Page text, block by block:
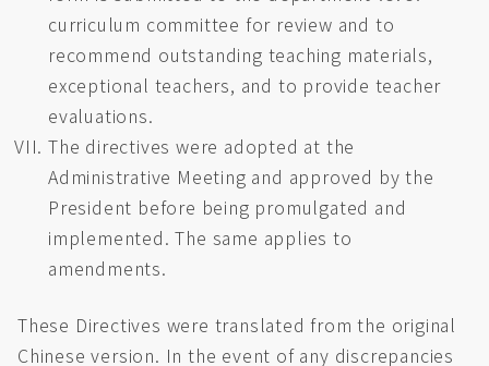
curriculum committee for review and to
recommend outstanding teaching materials,
exceptional teachers, and to provide teacher
evaluations.
The directives were adopted at the
Administrative Meeting and approved by the
President before being promulgated and
implemented. The same applies to
amendments.
These Directives were translated from the original
Chinese version. In the event of any discrepancies